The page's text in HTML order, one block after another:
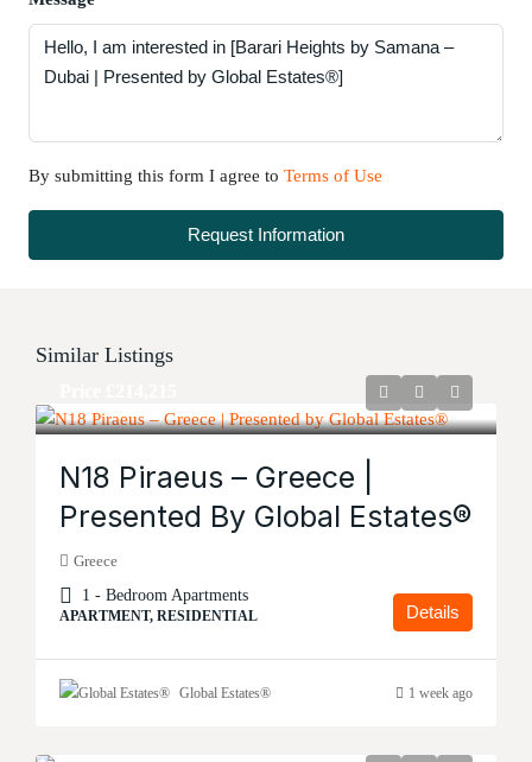
By submitting this form I agree to Terms of Use
Request Information
Similar Listings
N18 Piraeus – Greece |
Presented By Global Estates®
Greece
1 - Bedroom Apartments
APARTMENT, RESIDENTIAL Details
Global Estates® 1 week ago